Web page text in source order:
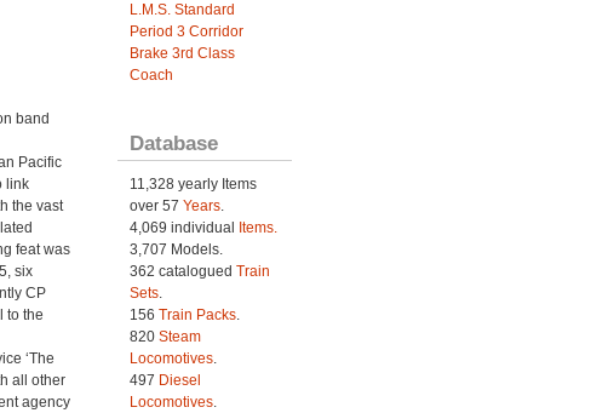
band
Pacific
link
the vast
feat was
six
CP
to the
‘The
all other
agency
L.M.S. Standard
Period 3 Corridor
Brake 3rd Class
Coach
Database
11,328 yearly Items
over 57 Years.
4,069 individual
Items.
3,707 Models.
362 catalogued Train
Sets.
156 Train Packs.
820 Steam
Locomotives.
497 Diesel
Locomotives.